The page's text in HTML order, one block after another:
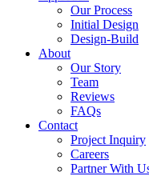
Our Process
Initial Design
Design-Build
About
Our Story
Team
Reviews
FAQs
Contact
Project Inquiry
Careers
Partner With